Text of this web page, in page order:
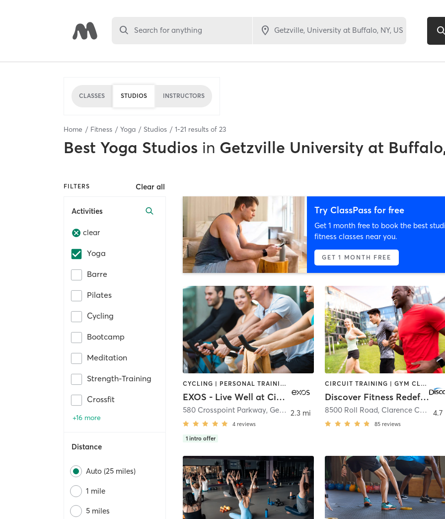
Search for anything
CLASSES STUDIOS INSTRUCTORS
Home Fitness Yoga Studios 1-21 results of 23
Best Yoga Studios in Getzville University at
FILTERS Clear all
Activities
clear
Yoga
Barre
Pilates
Cycling
Bootcamp
Meditation
Strength-Training
Crossfit
+16 more
Distance
Auto (25 miles)
1 mile
5 miles
Try ClassPass for free
Get 1 month free to book the best
fitness classes near you.
GET 1 MONTH FREE
CYCLING | PERSONAL TRAINING | STRENGTH TRAINING | YOGA
EXOS - Live Well at Citi Buffalo
580 Crosspoint Parkway, Getzville
4 reviews
1 intro offer
2.3 mi
CIRCUIT TRAINING | GYM CLASSES | SPORTS | STRENGTH TRAINING | WEIGHT TRAINING | YOGA
Discover Fitness Redefined
8500 Roll Road, Clarence Center
85 reviews
4.7